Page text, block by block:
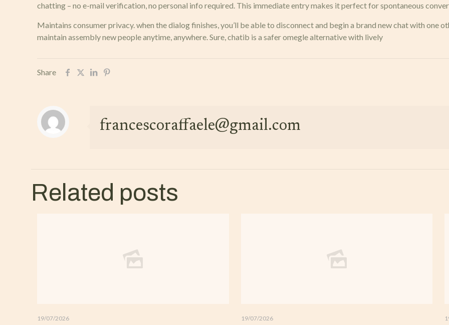
chatting – no e-mail verification, no personal info required. This immediate entry makes it perfect for spontaneous
Maintains consumer privacy. when the dialog finishes, you’ll be able to disconnect and begin a brand new chat with one
maintain assembly new people anytime, anywhere. Sure, chatib is a safer omegle alternative with lively
Share
francescoraffaele@gmail.com
Related posts
19/07/2026 19/07/2026